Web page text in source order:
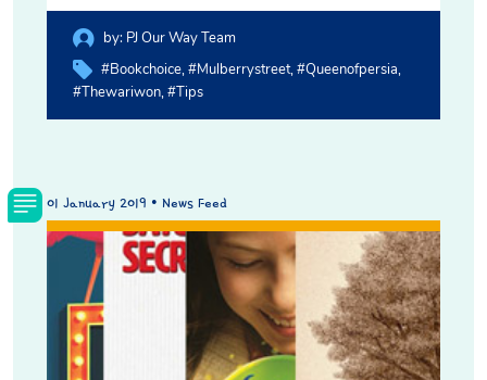
by: PJ Our Way Team
#bookchoice #mulberrystreet #queenofpersia
#thewariwon #tips
01 January 2019 • News Feed